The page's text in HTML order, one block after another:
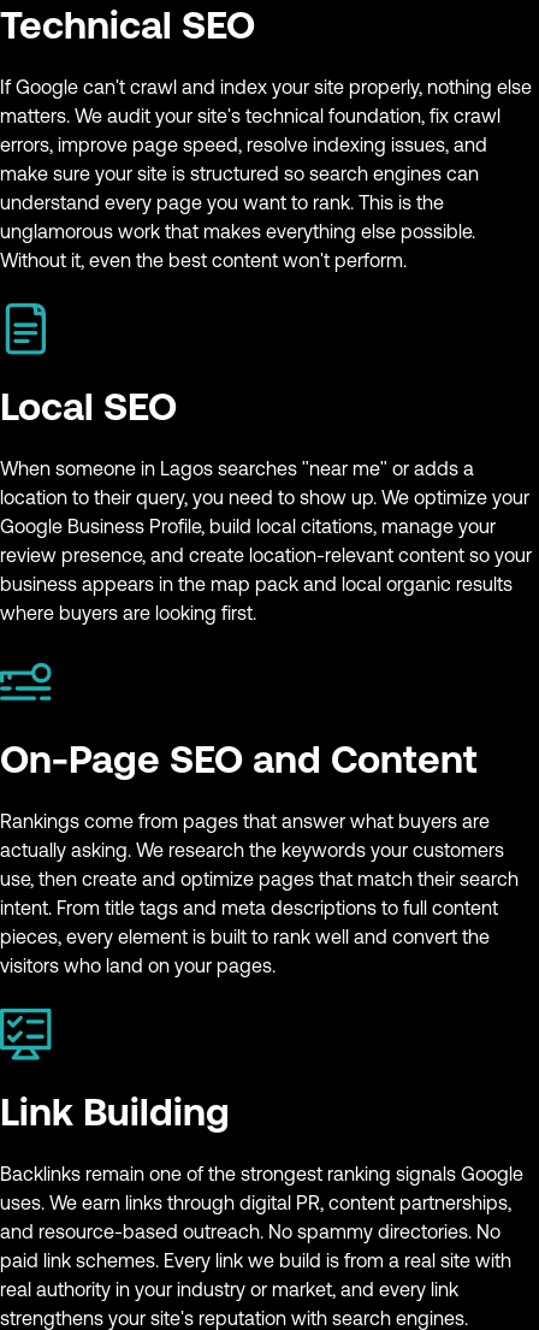
Technical SEO
If Google can't crawl and index your site properly, nothing else
matters. We audit your site's technical foundation, fix crawl
errors, improve page speed, resolve indexing issues, and
make sure your site is structured so search engines can
understand every page you want to rank. This is the
unglamorous work that makes everything else possible.
Without it, even the best content won't perform.
Local SEO
When someone in Lagos searches "near me" or adds a
location to their query, you need to show up. We optimize your
Google Business Profile, build local citations, manage your
review presence, and create location-relevant content so your
business appears in the map pack and local organic results
where buyers are looking first.
On-Page SEO and Content
Rankings come from pages that answer what buyers are
actually asking. We research the keywords your customers
use, then create and optimize pages that match their search
intent. From title tags and meta descriptions to full content
pieces, every element is built to rank well and convert the
visitors who land on your pages.
Link Building
Backlinks remain one of the strongest ranking signals Google
uses. We earn links through digital PR, content partnerships,
and resource-based outreach. No spammy directories. No
paid link schemes. Every link we build is from a real site with
real authority in your industry or market, and every link
strengthens your site's reputation with search engines.